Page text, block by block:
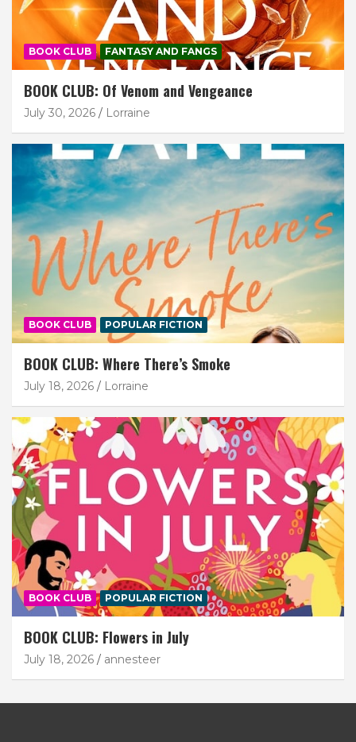
BOOK CLUB FANTASY AND FANGS
BOOK CLUB: Of Venom and Vengeance
July 30, 2026 Lorraine
BOOK CLUB POPULAR FICTION
BOOK CLUB: Where There’s Smoke
July 18, 2026 Lorraine
BOOK CLUB POPULAR FICTION
BOOK CLUB: Flowers in July
July 18, 2026 annesteer